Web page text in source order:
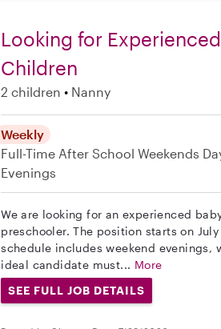
Looking for
Children
2 children Nanny
Weekly
Full-Time After School Weekends
Evenings
We are looking for an experienced
preschooler. The position starts on
schedule includes weekend evenings,
ideal candidate must... More
SEE FULL JOB DETAILS